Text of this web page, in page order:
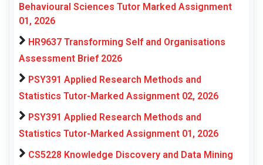
Behavioural Sciences Tutor Marked Assignment
01, 2026
HR9637 Transforming Self and Organisations
Assessment Brief 2026
PSY391 Applied Research Methods and
Statistics Tutor-Marked Assignment 02, 2026
PSY391 Applied Research Methods and
Statistics Tutor-Marked Assignment 01, 2026
CS5228 Knowledge Discovery and Data Mining